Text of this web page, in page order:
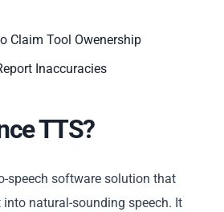
Claim Tool Owenership
Inaccuracies
TTS?
speech software solution that
natural-sounding speech. It